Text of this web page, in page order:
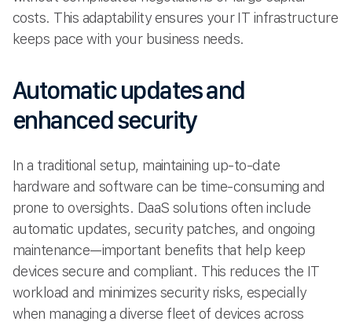
costs. This adaptability ensures your IT infrastructure
keeps pace with your business needs.
Automatic updates and
enhanced security
In a traditional setup, maintaining up-to-date
hardware and software can be time-consuming and
prone to oversights. DaaS solutions often include
automatic updates, security patches, and ongoing
maintenance—important benefits that help keep
devices secure and compliant. This reduces the IT
workload and minimizes security risks, especially
when managing a diverse fleet of devices across